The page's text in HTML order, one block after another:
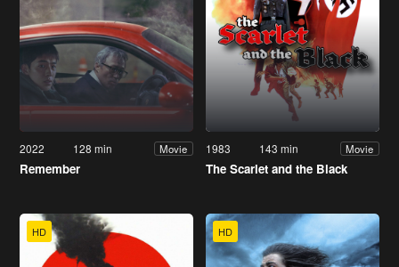
2022 128 min Movie
Remember
1983 143 min Movie
The Scarlet and the Black
HD HD